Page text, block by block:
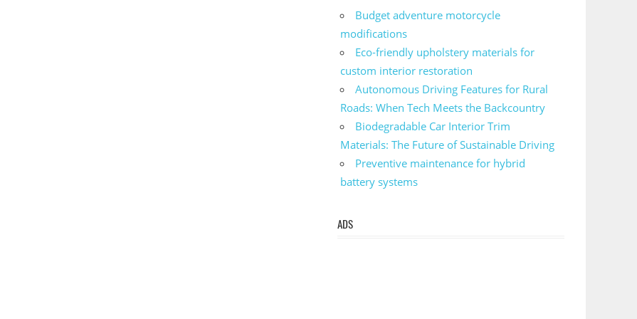
Budget adventure motorcycle
modifications
Eco-friendly upholstery materials for
custom interior restoration
Autonomous Driving Features for Rural
Roads: When Tech Meets the Backcountry
Biodegradable Car Interior Trim
Materials: The Future of Sustainable Driving
Preventive maintenance for hybrid
battery systems
ADS